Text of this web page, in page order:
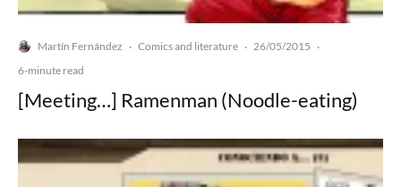
Martín Fernández · Comics and literature · 26/05/2015 ·
6-minute read
[Meeting…] Ramenman (Noodle-eating)